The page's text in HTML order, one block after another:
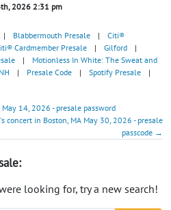
2026 2:31 pm
| Blabbermouth Presale |
Citi®
Cardmember Presale | Gilford
|
|
Motionless In White: The Sweat and
NH | Presale Code | Spotify Presale
|
14, 2026 - presale password
concert in Boston, MA May 30, 2026 - presale
passcode →
looking for, try a new search!